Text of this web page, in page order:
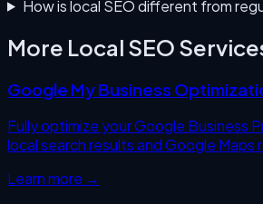
How is local SEO different from
More Local SEO
Google My Business
Fully optimize your Google Business
local search results and Google Maps
Learn more →